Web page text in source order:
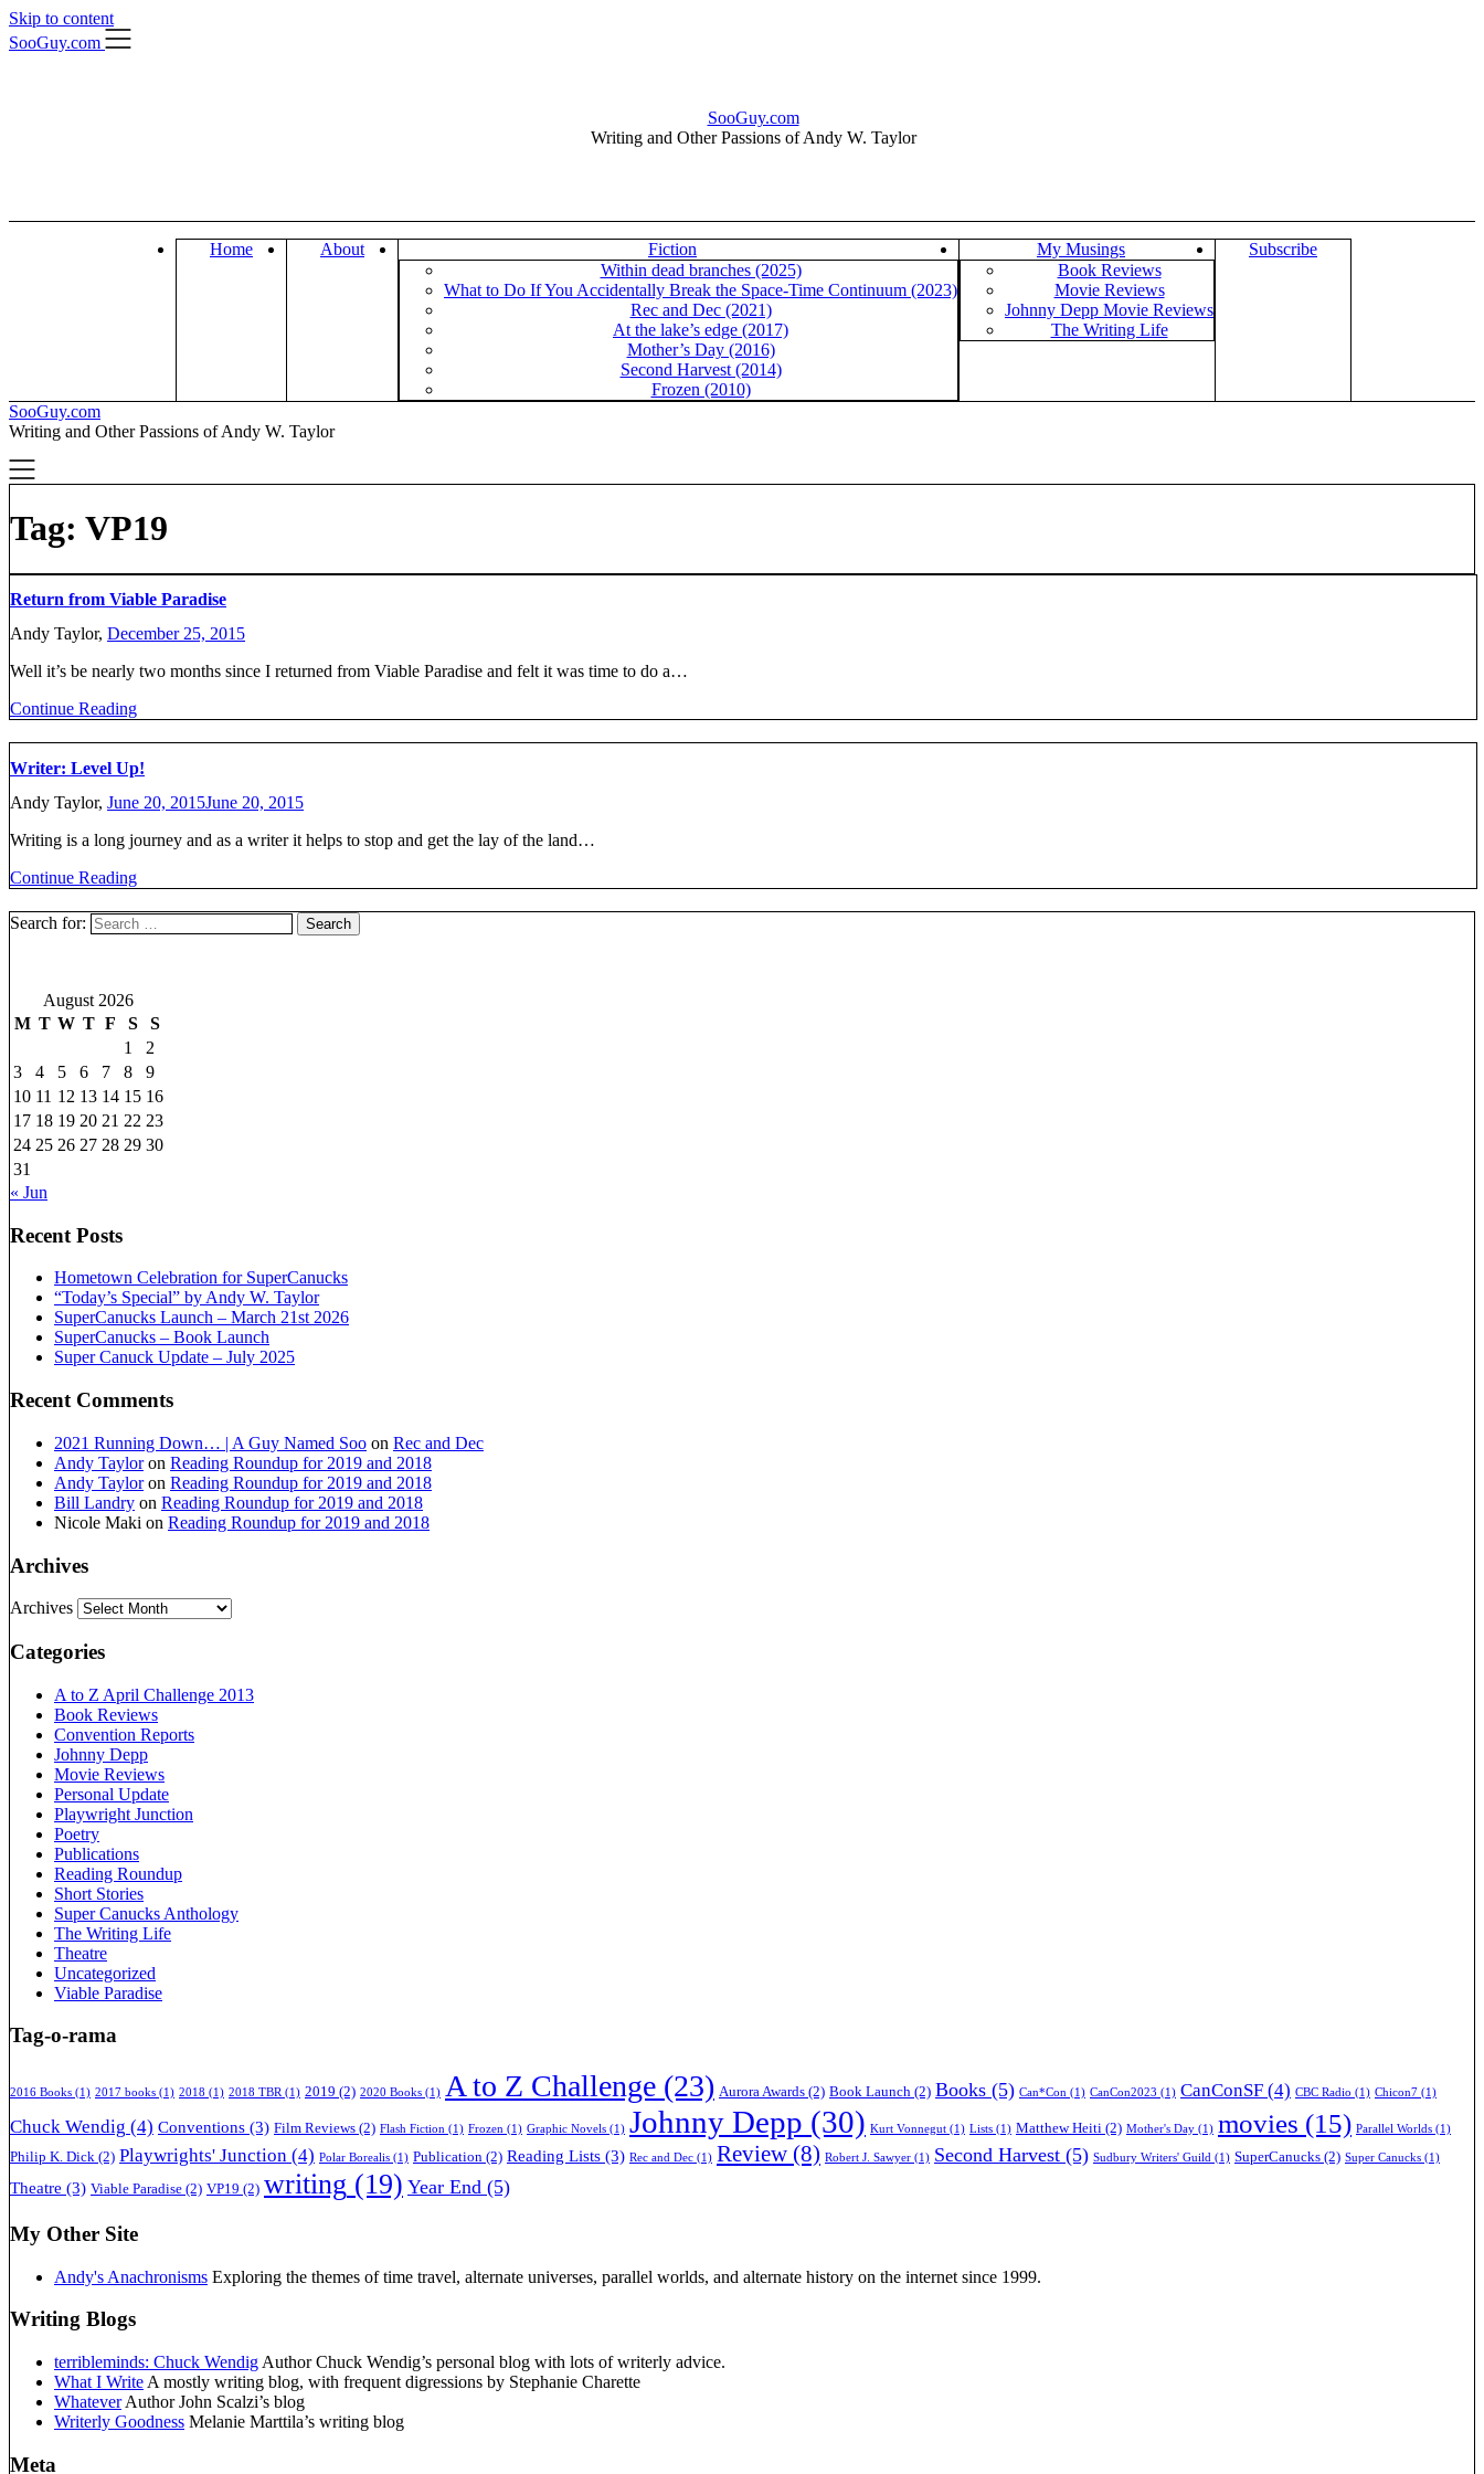
Skip to content
SooGuy.com
SooGuy.com
Writing and Other Passions of Andy W. Taylor
Home About
Fiction
Within dead branches (2025)
What to Do If You Accidentally Break the Space-Time Continuum (2023)
Rec and Dec (2021)
At the lake’s edge (2017)
Mother’s Day (2016)
Second Harvest (2014)
Frozen (2010)
My Musings
Book Reviews
Movie Reviews
Johnny Depp Movie Reviews
The Writing Life
Subscribe
SooGuy.com
Writing and Other Passions of Andy W. Taylor
Tag: VP19
Return from Viable Paradise
Andy Taylor, December 25, 2015
Well it’s be nearly two months since I returned from Viable Paradise and felt it was time to do a…
Continue Reading
Writer: Level Up!
Andy Taylor, June 20, 2015June 20, 2015
Writing is a long journey and as a writer it helps to stop and get the lay of the land…
Continue Reading
Search for:
August 2026
M T W T F S
S
1
2
3
4 5 6 7 8
9
10 11 12 13 14 15 16
17 18 19 20 21 22 23
24 25 26 27 28 29 30
31
« Jun
Recent Posts
Hometown Celebration for SuperCanucks
“Today’s Special” by Andy W. Taylor
SuperCanucks Launch – March 21st 2026
SuperCanucks – Book Launch
Super Canuck Update – July 2025
Recent Comments
2021 Running Down… | A Guy Named Soo on Rec and Dec
Andy Tayloron Reading Roundup for 2019 and 2018
Andy Tayloron Reading Roundup for 2019 and 2018
Bill Landry on Reading Roundup for 2019 and 2018
Nicole Maki on Reading Roundup for 2019 and 2018
Archives
Archives
Categories
A to Z April Challenge 2013
Book Reviews
Convention Reports
Johnny Depp
Movie Reviews
Personal Update
Playwright Junction
Poetry
Publications
Reading Roundup
Short Stories
Super Canucks Anthology
The Writing Life
Theatre
Uncategorized
Viable Paradise
Tag-o-rama
2016 Books (1) 2017 books (1) 2018 (1) 2018 TBR (1) 2019 (2) 2020 Books (1) A to Z Challenge (23) Aurora Awards (2) Book Launch (2) Books (5) Can*Con (1) CanCon2023 (1) CanConSF (4) CBC Radio (1) Chicon7 (1)
Chuck Wendig (4) Conventions (3) Film Reviews (2) Flash Fiction (1) Frozen (1) Graphic Novels (1) Johnny Depp (30) Kurt Vonnegut (1) Lists (1) Matthew Heiti (2) Mother's Day (1) movies (15) Parallel Worlds (1)
Philip K. Dick (2) Playwrights' Junction (4) Polar Borealis (1) Publication (2) Reading Lists (3) Rec and Dec (1) Review (8) Robert J. Sawyer (1) Second Harvest (5) Sudbury Writers' Guild (1) SuperCanucks (2) Super Canucks (1)
Theatre (3) Viable Paradise (2) VP19 (2) writing (19) Year End (5)
My Other Site
Andy's Anachronisms Exploring the themes of time travel, alternate universes, parallel worlds, and alternate history on the internet since 1999.
Writing Blogs
terribleminds: Chuck Wendig Author Chuck Wendig’s personal blog with lots of writerly advice.
What I Write A mostly writing blog, with frequent digressions by Stephanie Charette
WhateverAuthor John Scalzi’s blog
Writerly Goodness Melanie Marttila’s writing blog
Meta